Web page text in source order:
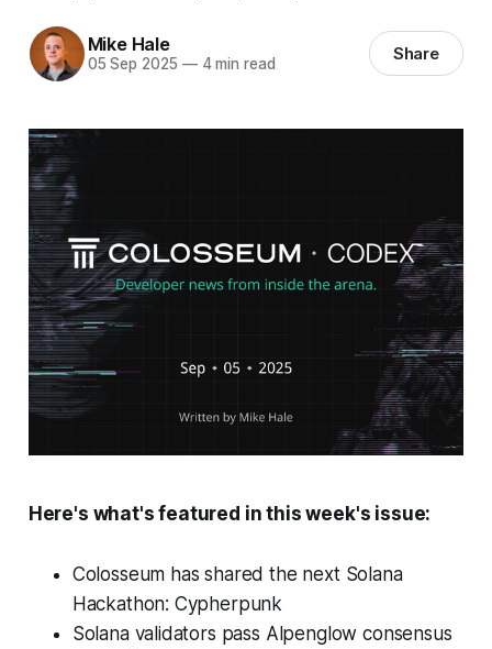
Mike Hale
05 Sep 2025 —4 min read Share
Here's what's featured in this week's issue:
Colosseum has shared the next Solana
Hackathon: Cypherpunk
Solana validators pass Alpenglow consensus